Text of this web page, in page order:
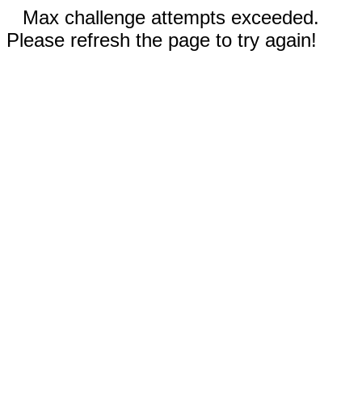
Max challenge attempts exceeded.
Please refresh the page to try again!